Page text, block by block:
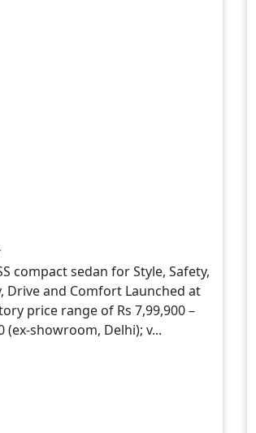
compact sedan for Style, Safety,
Drive and Comfort Launched at
price range of Rs 7,99,900 –
(ex-showroom, Delhi); v...